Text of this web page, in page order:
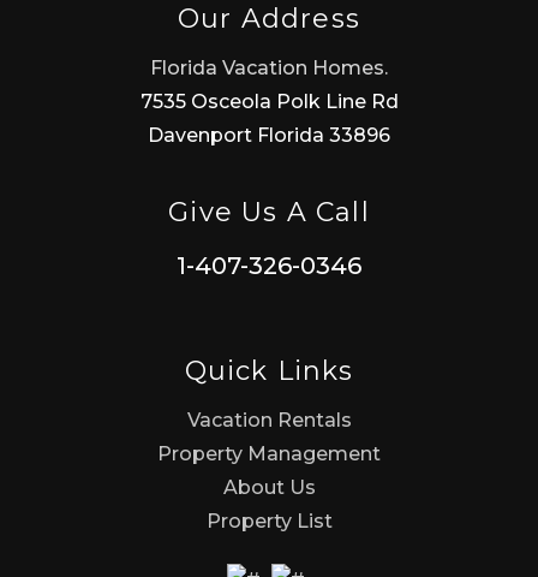
Our Address
Florida Vacation Homes.
7535 Osceola Polk Line Rd
Davenport Florida 33896
Give Us A Call
1-407-326-0346
Quick Links
Vacation Rentals
Property Management
About Us
Property List